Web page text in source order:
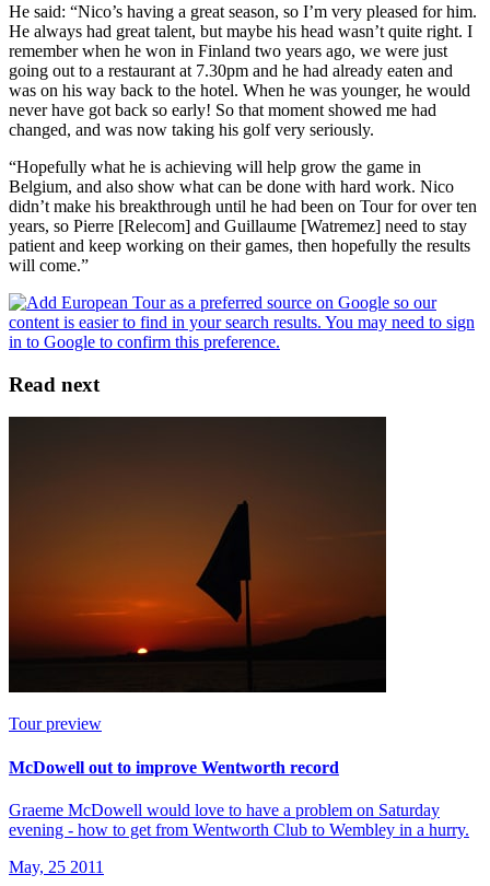
He said: “Nico’s having a great season, so I’m very pleased for him.
He always had great talent, but maybe his head wasn’t quite right. I
remember when he won in Finland two years ago, we were just
going out to a restaurant at 7.30pm and he had already eaten and
was on his way back to the hotel. When he was younger, he would
never have got back so early! So that moment showed me had
changed, and was now taking his golf very seriously.
“Hopefully what he is achieving will help grow the game in
Belgium, and also show what can be done with hard work. Nico
didn’t make his breakthrough until he had been on Tour for over ten
years, so Pierre [Relecom] and Guillaume [Watremez] need to stay
patient and keep working on their games, then hopefully the results
will come.”
Read next
Tour preview
McDowell out to improve Wentworth record
Graeme McDowell would love to have a problem on Saturday
evening - how to get from Wentworth Club to Wembley in a hurry.
May, 25 2011